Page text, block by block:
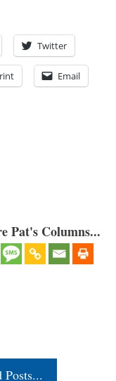
Twitter
Email
Pat's Columns...